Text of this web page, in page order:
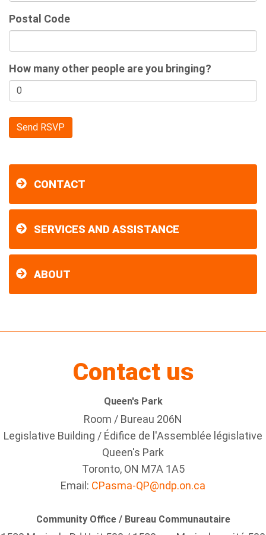
Postal Code
How many other people are you bringing?
CONTACT
SERVICES AND ASSISTANCE
ABOUT
Contact us
Queen's Park
Room / Bureau 206N
Legislative Building / Édifice de l'Assemblée législative
Queen's Park
Toronto, ON M7A 1A5
Email: CPasma-QP@ndp.on.ca
Community Office / Bureau Communautaire